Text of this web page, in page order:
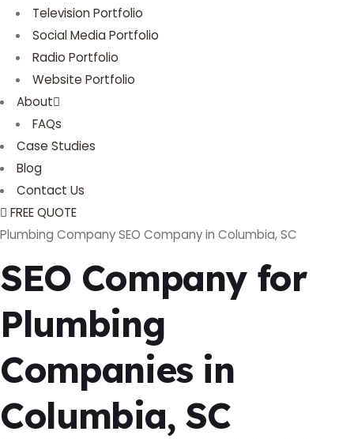
Television Portfolio
Social Media Portfolio
Radio Portfolio
Website Portfolio
About
FAQs
Case Studies
Blog
Contact Us
FREE QUOTE
Plumbing Company SEO Company in Columbia, SC
SEO Company for
Plumbing
Companies in
Columbia, SC